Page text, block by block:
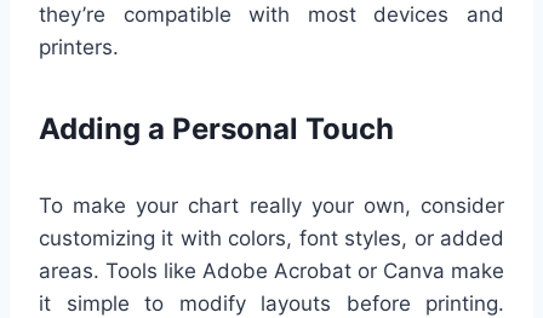
they’re compatible with most devices and
printers.
Adding a Personal Touch
To make your chart really your own, consider
customizing it with colors, font styles, or added
areas. Tools like Adobe Acrobat or Canva make
it simple to modify layouts before printing.